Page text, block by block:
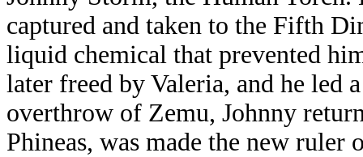
captured and taken to the Fifth
liquid chemical that prevented
later freed by Valeria, and he led
overthrow of Zemu, Johnny
Phineas, was made the new